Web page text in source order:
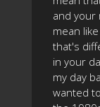
and your
mean
that's
in your
my day
wanted